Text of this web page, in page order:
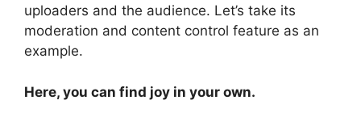
uploaders and the audience. Let’s take its
moderation and content control feature as an
example.
Here, you can find joy in your own.